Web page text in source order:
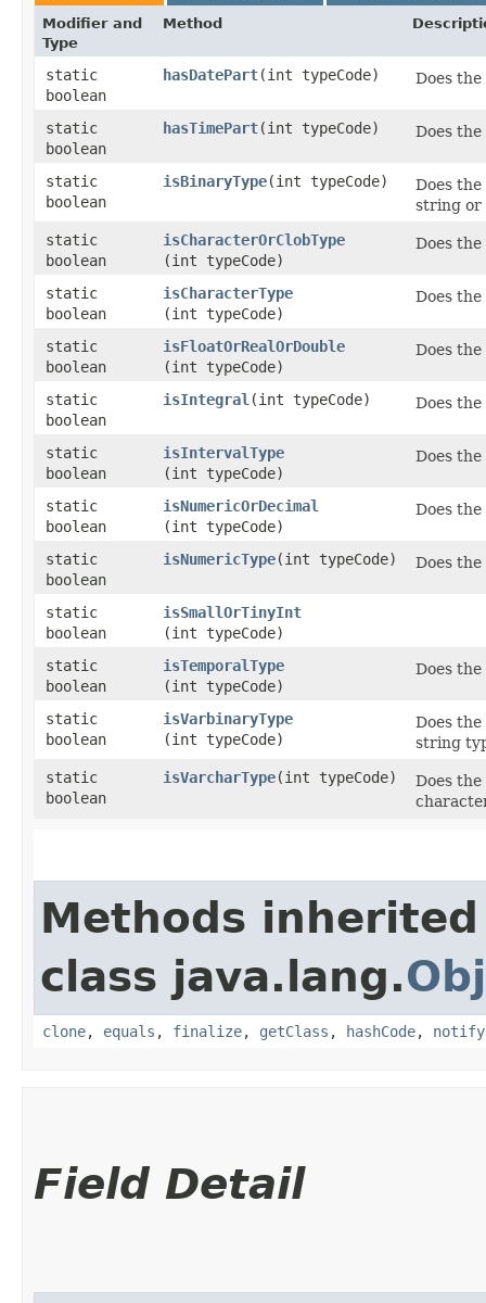
Modifier and
Type
Method
static
boolean
hasDatePart​(int typeCode) Does
static
boolean
hasTimePart​(int typeCode) Does
static
boolean
isBinaryType​(int typeCode)
Does
string or
static
boolean
isCharacterOrClobType
(int typeCode)
Does
static
boolean
isCharacterType
(int typeCode)
Does
static
boolean
isFloatOrRealOrDouble
(int typeCode)
Does
static
boolean
isIntegral ​(int typeCode) Does
static
boolean
isIntervalType
(int typeCode)
Does
static
boolean
isNumericOrDecimal
(int typeCode)
Does
static
boolean
isNumericType​(int typeCode) Does
static
boolean
isSmallOrTinyInt
(int typeCode)
static
boolean
isTemporalType
(int typeCode)
Does
static
boolean
isVarbinaryType
(int typeCode)
Does
string
static
boolean
isVarcharType​(int typeCode)
Does
Methods
class java.lang.
clone, equals , finalize, getClass , hashCode, notify
Field Detail